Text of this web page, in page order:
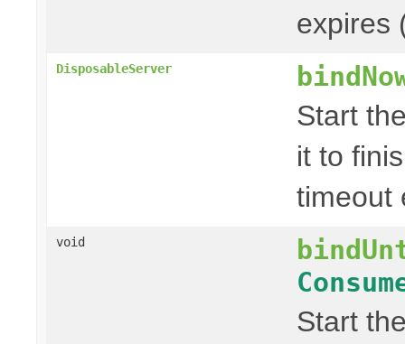
expires
DisposableServer
Start
it to
timeout
void
Start